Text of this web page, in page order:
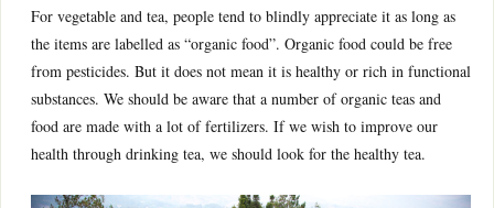
For vegetable and tea, people tend to blindly appreciate it as long as
the items are labelled as “organic food”. Organic food could be free
from pesticides. But it does not mean it is healthy or rich in functional
substances. We should be aware that a number of organic teas and
food are made with a lot of fertilizers. If we wish to improve our
health through drinking tea, we should look for the healthy tea.